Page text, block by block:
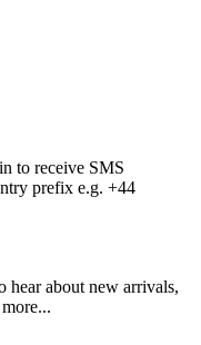
to receive SMS
prefix e.g. +44
hear about new arrivals,